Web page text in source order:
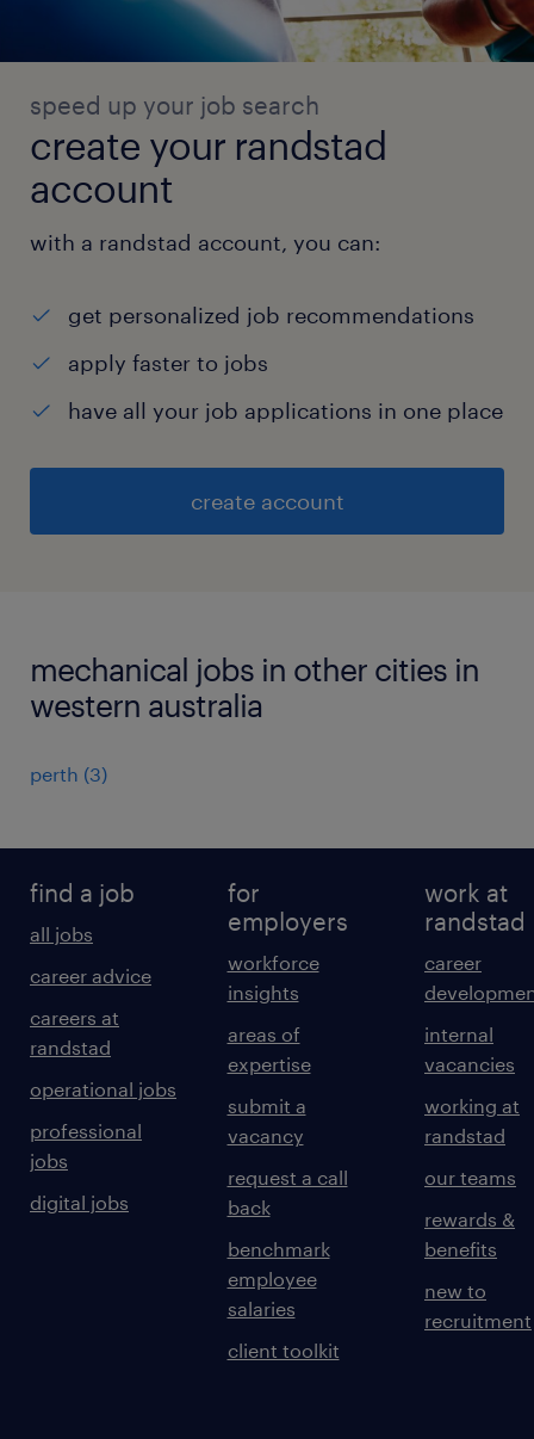
speed up your job search
create your randstad
account
with a randstad account, you can:
get personalized job recommendations
apply faster to jobs
have all your job applications in one place
create account
mechanical jobs in other cities in
western australia
perth (3)
find a job
all jobs
career advice
careers at
randstad
operational jobs
professional
jobs
digital jobs
for
employers
workforce
insights
areas of
expertise
submit a
vacancy
request a call
back
benchmark
employee
salaries
client toolkit
work at
randstad
career
internal
vacancies
working at
randstad
our teams
rewards &
benefits
new to
recruitment